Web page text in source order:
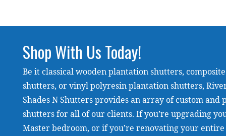
Shop With Us Today!
Be it classical wooden plantation shutters,
shutters, or vinyl polyresin plantation shutters,
Shades N Shutters provides an array of custom
shutters for all of our clients. If you’re upgrading
Master bedroom, or if you’re renovating your